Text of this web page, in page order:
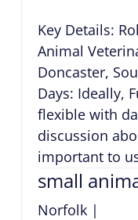
Key Details:
Animal
Doncaster,
Days: Ideally,
flexible with
discussion
important to
small
Norfolk|